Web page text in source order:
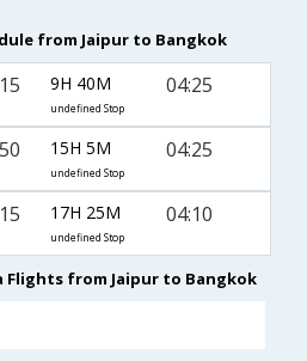
from Jaipur to Bangkok
9H 40M
undefined Stop
04:25
15H 5M
undefined Stop
04:25
17H 25M
undefined Stop
04:10
Flights from Jaipur to Bangkok